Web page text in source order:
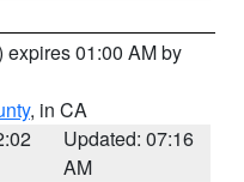
expires 01:00 AM by
, in CA
Updated: 07:16
AM